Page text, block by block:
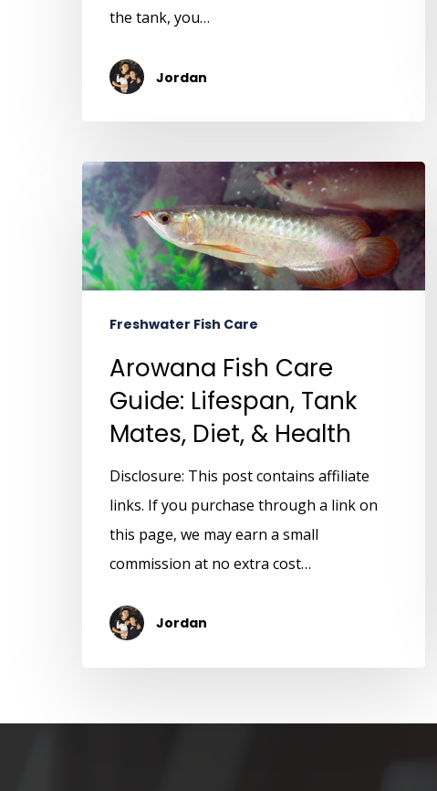
the tank, you…
Jordan
Freshwater Fish Care
Arowana Fish Care
Guide: Lifespan, Tank
Mates, Diet, & Health
Disclosure: This post contains affiliate
links. If you purchase through a link on
this page, we may earn a small
commission at no extra cost…
Jordan